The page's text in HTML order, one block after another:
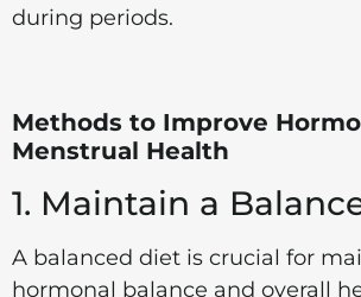
during periods.
Methods to Improve
Menstrual Health
1. Maintain a
A balanced diet is crucial for
hormonal balance and overall